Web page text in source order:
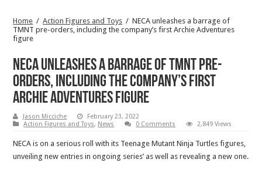
Home / Action Figures and Toys / NECA unleashes a barrage of
TMNT pre-orders, including the company’s first Archie Adventures
figure
NECA unleashes a barrage of TMNT pre-
orders, including the company’s first
Archie Adventures figure
Jason Micciche
February 23, 2022
Action Figures and Toys, News 0 Comments 2,849 Views
NECA is on a serious roll with its Teenage Mutant Ninja Turtles figures,
unveiling new entries in ongoing series’ as well as revealing a new one.